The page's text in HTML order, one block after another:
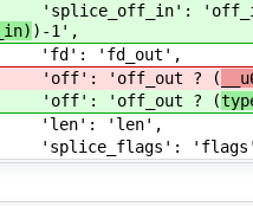
)-1',
? (
? (
'len',